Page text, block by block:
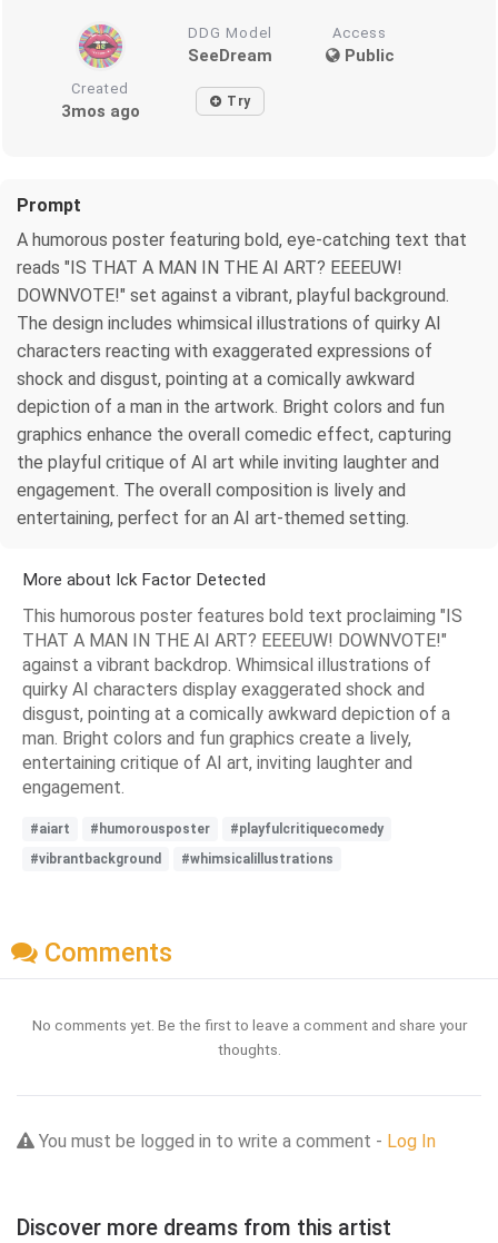
DDG Model
SeeDream
Access
Public
Created
3mos ago Try
Prompt
A humorous poster featuring bold, eye-catching text that
reads "IS THAT A MAN IN THE AI ART? EEEEUW!
DOWNVOTE!" set against a vibrant, playful background.
The design includes whimsical illustrations of quirky AI
characters reacting with exaggerated expressions of
shock and disgust, pointing at a comically awkward
depiction of a man in the artwork. Bright colors and fun
graphics enhance the overall comedic effect, capturing
the playful critique of AI art while inviting laughter and
engagement. The overall composition is lively and
entertaining, perfect for an AI art-themed setting.
More about Ick Factor Detected
This humorous poster features bold text proclaiming "IS
THAT A MAN IN THE AI ART? EEEEUW! DOWNVOTE!"
against a vibrant backdrop. Whimsical illustrations of
quirky AI characters display exaggerated shock and
disgust, pointing at a comically awkward depiction of a
man. Bright colors and fun graphics create a lively,
entertaining critique of AI art, inviting laughter and
engagement.
#aiart #humorousposter
#playfulcritiquecomedy
#vibrantbackground
#whimsicalillustrations
Comments
No comments yet. Be the first to leave a comment and share your
thoughts.
You must be logged in to write a comment - Log In
Discover more dreams from this artist